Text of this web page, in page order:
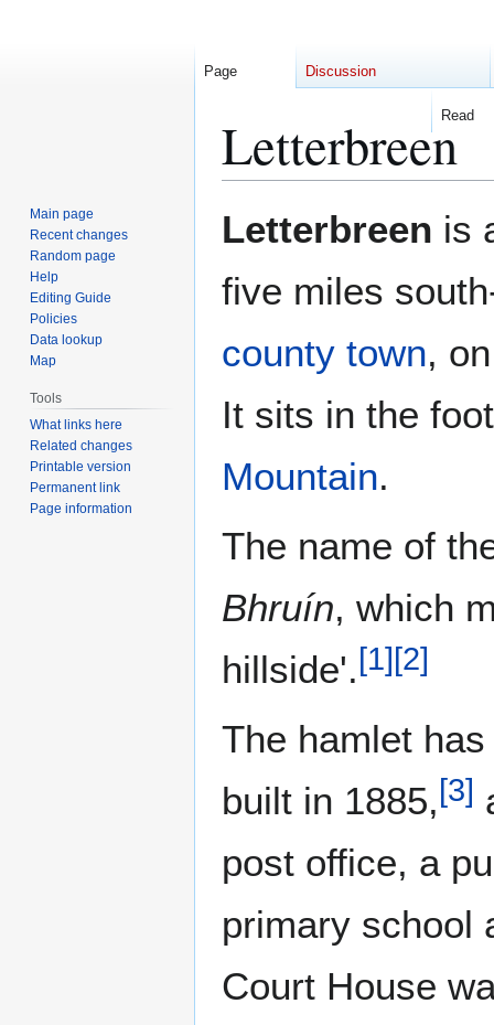
Letterbreen
toto
Letterbreen is
five miles
county town,
It sits in the
Mountain.
The name of
Bhruín, which
hillside'.[1][2]
The hamlet
built in 1885,[3]
post office, a
primary school
Court House
Page Discussion
Read
Main page
Recent changes
Random page
Help
Editing Guide
Policies
Data lookup
Map
Tools
What links here
Related changes
Printable version
Permanent link
Page information